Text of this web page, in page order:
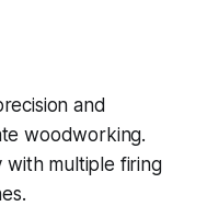
and
woodworking.
with multiple firing